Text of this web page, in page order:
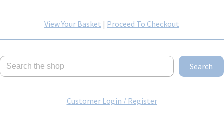
View Your Basket | Proceed To Checkout
Search
Customer Login / Register